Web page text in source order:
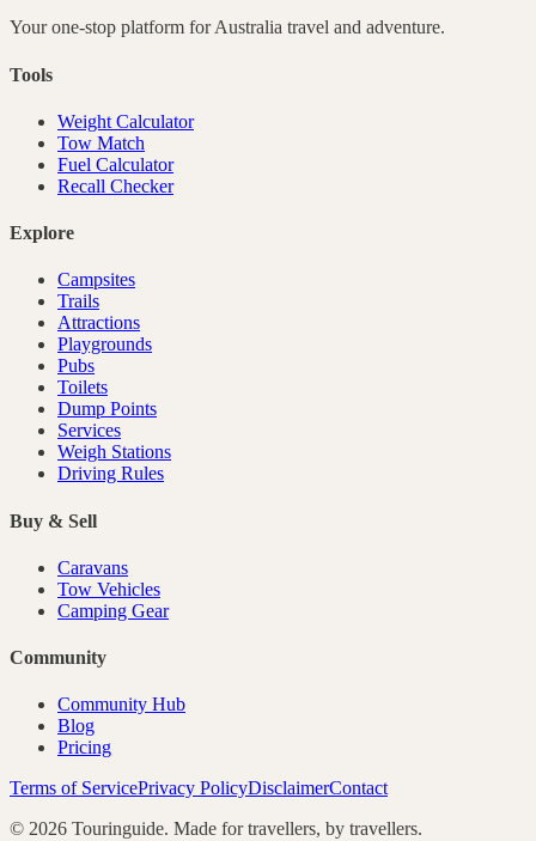
Your one-stop platform forAustralia travel and adventure.
Tools
Weight Calculator
Tow Match
Fuel Calculator
Recall Checker
Explore
Campsites
Trails
Attractions
Playgrounds
Pubs
Toilets
Dump Points
Services
Weigh Stations
Driving Rules
Buy & Sell
Caravans
Tow Vehicles
Camping Gear
Community
Community Hub
Blog
Pricing
Terms of ServicePrivacy PolicyDisclaimerContact
© 2026 Touringuide. Made for travellers, by travellers.